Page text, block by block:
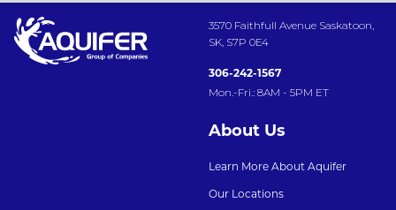
3570 Faithfull Avenue Saskatoon,
SK, S7P 0E4
306-242-1567
Mon.-Fri.: 8AM - 5PM ET
About Us
Learn More About Aquifer
Our Locations